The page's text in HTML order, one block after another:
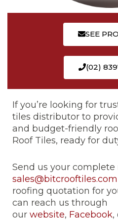
SEE
(02)
If you’re looking for
tiles distributor to
and budget-friendly
Roof Tiles, ready for
Send us your
sales@bitcrooftiles.com
roofing quotation for
can reach us through
our website, Facebook,